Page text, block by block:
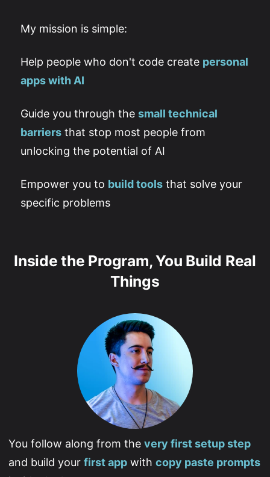
My mission is simple:
Help people who don't code create personal
apps with AI
Guide you through the small technical
barriers that stop most people from
unlocking the potential of AI
Empower you to build tools that solve your
specific problems
Inside the Program, You Build Real
Things
You follow along from the very first setup step
and build your first app with copy paste prompts